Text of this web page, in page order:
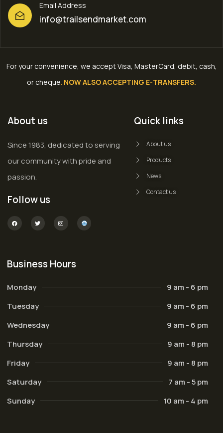
Email Address
info@trailsendmarket.com
For your convenience, we accept Visa, MasterCard, debit, cash,
or cheque. NOW ALSO ACCEPTING E-TRANSFERS.
About us
Since 1983, dedicated to serving
our community with pride and
passion.
Follow us
Quick links
About us
Products
News
Contact us
Business Hours
Monday
9 am - 6 pm
Tuesday
9 am - 6 pm
Wednesday
9 am - 6 pm
Thursday
9 am - 8 pm
Friday
9 am - 8 pm
Saturday
7 am - 5 pm
Sunday
10 am - 4 pm